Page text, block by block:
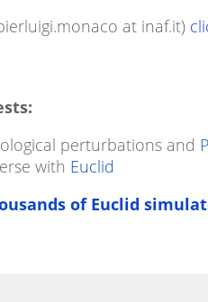
at inaf.it)
perturbations and
with Euclid
of Euclid